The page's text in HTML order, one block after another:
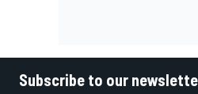
Subscribe to our